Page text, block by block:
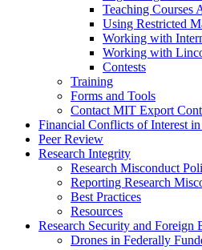
Teaching Courses
Using Restricted
Working with
Working with
Contests
Training
Forms and Tools
Contact MIT Export
Financial Conflicts of Interest in
Peer Review
Research Integrity
Research Misconduct
Reporting Research
Best Practices
Resources
Research Security and Foreign
Drones in Federally